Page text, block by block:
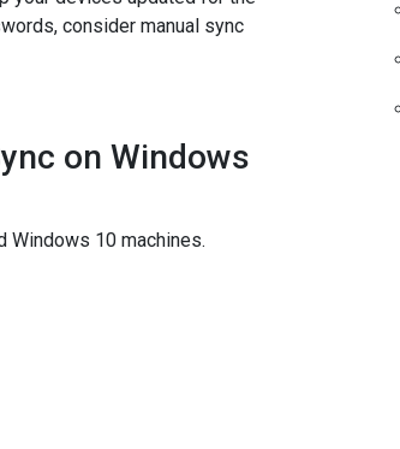
consider manual sync
on Windows
Windows 10 machines.